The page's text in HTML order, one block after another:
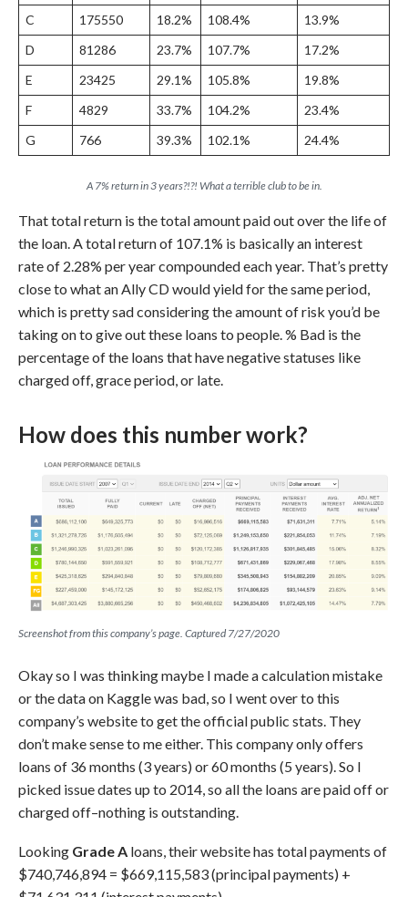
C
175550 18.2% 108.4%
13.9%
D
81286 23.7% 107.7%
17.2%
E
23425 29.1% 105.8%
19.8%
F
4829 33.7% 104.2%
23.4%
G
766 39.3% 102.1% 24.4%
A 7% return in 3 years?!?! What a terrible club to be in.
That total return is the total amount paid out over the life of
the loan. A total return of 107.1% is basically an interest
rate of 2.28% per year compounded each year. That’s pretty
close to what an Ally CD would yield for the same period,
which is pretty sad considering the amount of risk you’d be
taking on to give out these loans to people. % Bad is the
percentage of the loans that have negative statuses like
charged off, grace period, or late.
How does this number work?
Screenshot from this company’s page. Captured 7/27/2020
Okay so I was thinking maybe I made a calculation mistake
or the data on Kaggle was bad, so I went over to this
company’s website to get the official public stats. They
don’t make sense to me either. This company only offers
loans of 36 months (3 years) or 60 months (5 years). So I
picked issue dates up to 2014, so all the loans are paid off or
charged off–nothing is outstanding.
Looking Grade A loans, their website has total payments of
$740,746,894 = $669,115,583 (principal payments) +